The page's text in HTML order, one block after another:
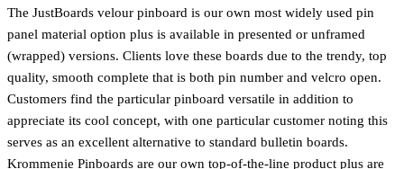
The JustBoards velour pinboard is our own most widely used pin
panel material option plus is available in presented or unframed
(wrapped) versions. Clients love these boards due to the trendy, top
quality, smooth complete that is both pin number and velcro open.
Customers find the particular pinboard versatile in addition to
appreciate its cool concept, with one particular customer noting this
serves as an excellent alternative to standard bulletin boards.
Krommenie Pinboards are our own top-of-the-line product plus are